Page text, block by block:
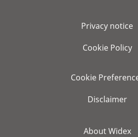
Privacy notice
Cookie Policy
Cookie
Disclaimer
About Widex